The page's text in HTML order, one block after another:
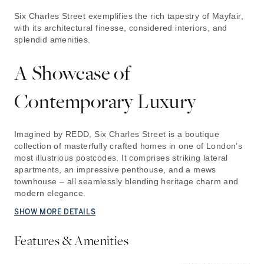
Six Charles Street exemplifies the rich tapestry of Mayfair,
with its architectural finesse, considered interiors, and
splendid amenities.
A Showcase of
Contemporary Luxury
Imagined by REDD, Six Charles Street is a boutique
collection of masterfully crafted homes in one of London’s
most illustrious postcodes. It comprises striking lateral
apartments, an impressive penthouse, and a mews
townhouse – all seamlessly blending heritage charm and
modern elegance.
SHOW MORE DETAILS
Features & Amenities